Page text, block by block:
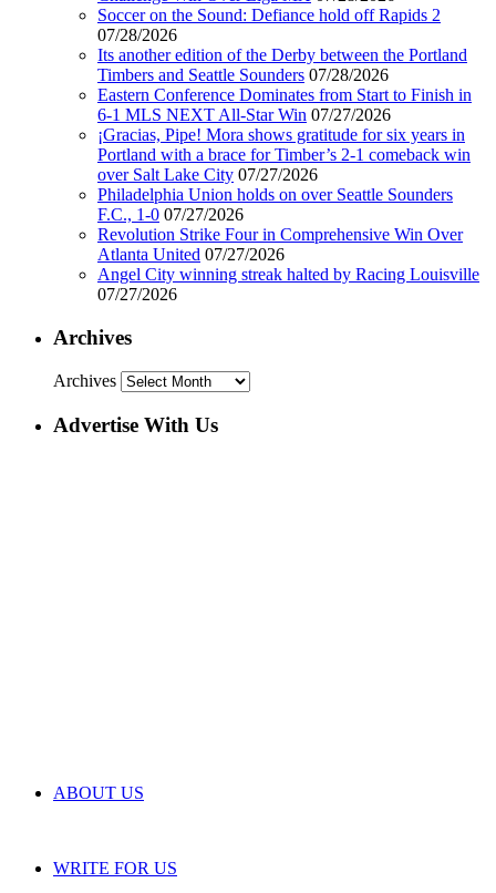
Soccer on the Sound: Defiance hold off Rapids 2
07/28/2026
Its another edition of the Derby between the Portland
Timbers and Seattle Sounders 07/28/2026
Eastern Conference Dominates from Start to Finish in
6-1 MLS NEXT All-Star Win 07/27/2026
¡Gracias, Pipe! Mora shows gratitude for six years in
Portland with a brace for Timber’s 2-1 comeback win
over Salt Lake City 07/27/2026
Philadelphia Union holds on over Seattle Sounders
F.C., 1-0 07/27/2026
Revolution Strike Four in Comprehensive Win Over
Atlanta United 07/27/2026
Angel City winning streak halted by Racing Louisville
07/27/2026
Archives
Archives
Advertise With Us
ABOUT US
WRITE FOR US